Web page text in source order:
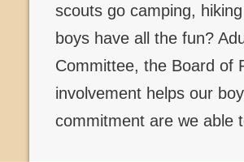
scouts go camping,
boys have all the fun?
Committee, the Board of
involvement helps our
commitment are we able